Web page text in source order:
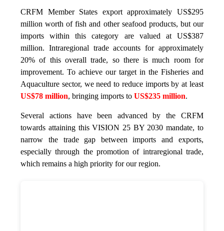
CRFM Member States export approximately US$295
million worth of fish and other seafood products, but our
imports within this category are valued at US$387
million. Intraregional trade accounts for approximately
20% of this overall trade, so there is much room for
improvement. To achieve our target in the Fisheries and
Aquaculture sector, we need to reduce imports by at least
US$78 million, bringing imports toUS$235 million.
Several actions have been advanced by the CRFM
towards attaining this VISION 25 BY 2030 mandate, to
narrow the trade gap between imports and exports,
especially through the promotion of intraregional trade,
which remains a high priority for our region.